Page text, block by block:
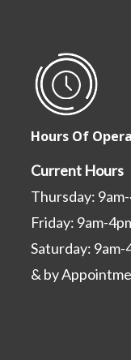
Hours Of
Current Hours
Thursday:
Friday: 9am-
Saturday: 9am-
& by